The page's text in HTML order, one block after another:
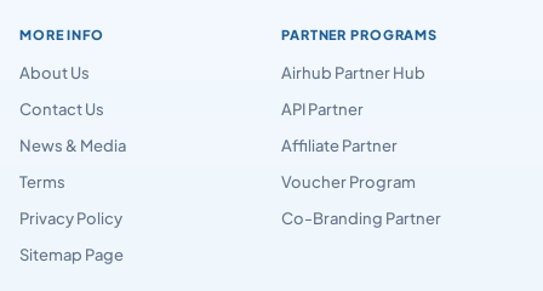
MORE INFO
About Us
Contact Us
News & Media
Terms
Privacy Policy
Sitemap Page
PARTNER PROGRAMS
Airhub Partner Hub
API Partner
Affiliate Partner
Voucher Program
Co-Branding Partner